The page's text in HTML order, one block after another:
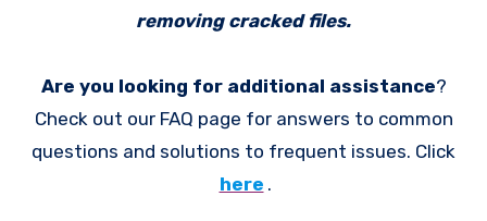
removing cracked files.
Are you looking for additional assistance?
Check out our FAQ page for answers to common
questions and solutions to frequent issues. Click
here .